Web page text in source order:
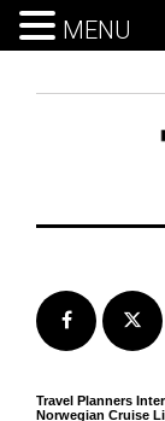
Facebook
Travel Planners
Norwegian Cruise
MENU